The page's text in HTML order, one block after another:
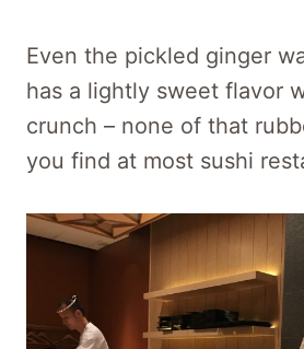
Even the pickled ginger
has a lightly sweet flavor
crunch – none of that
you find at most sushi